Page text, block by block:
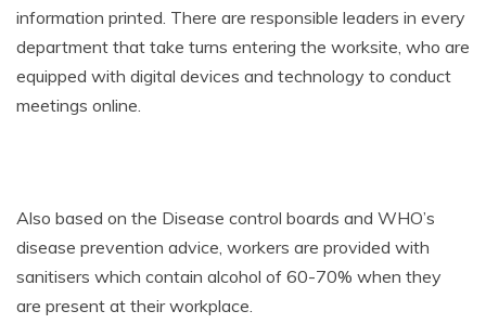
information printed. There are responsible leaders in every
department that take turns entering the worksite, who are
equipped with digital devices and technology to conduct
meetings online.
Also based on the Disease control boards and WHO’s
disease prevention advice, workers are provided with
sanitisers which contain alcohol of 60-70% when they
are present at their workplace.